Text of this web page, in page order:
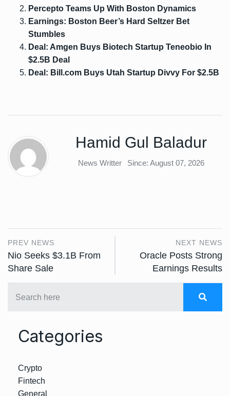
Percepto Teams Up With Boston Dynamics
Earnings: Boston Beer’s Hard Seltzer Bet
Stumbles
Deal: Amgen Buys Biotech Startup Teneobio In
$2.5B Deal
Deal: Bill.com Buys Utah Startup Divvy For $2.5B
Hamid Gul Baladur
News Writter Since: August 07, 2026
PREV NEWS
Nio Seeks $3.1B From
Share Sale
NEXT NEWS
Oracle Posts Strong
Earnings Results
Categories
Crypto
Fintech
General